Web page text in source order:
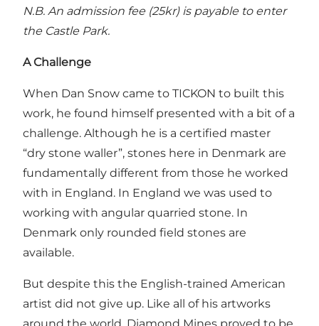
N.B. An admission fee (25kr) is payable to enter
the Castle Park.
A Challenge
When Dan Snow came to TICKON to built this
work, he found himself presented with a bit of a
challenge. Although he is a certified master
“dry stone waller”, stones here in Denmark are
fundamentally different from those he worked
with in England. In England we was used to
working with angular quarried stone. In
Denmark only rounded field stones are
available.
But despite this the English-trained American
artist did not give up. Like all of his artworks